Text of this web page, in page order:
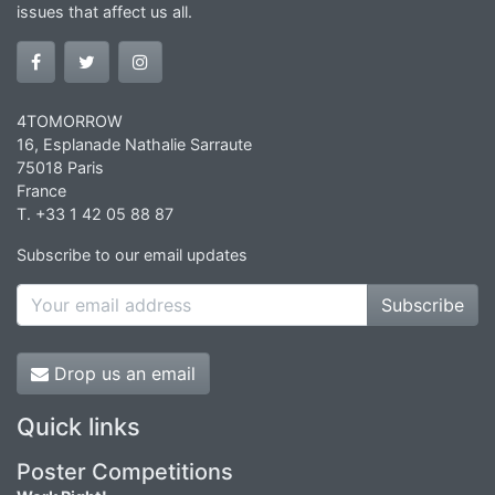
issues that affect us all.
4TOMORROW
16, Esplanade Nathalie Sarraute
75018 Paris
France
T. +33 1 42 05 88 87
Subscribe to our email updates
Subscribe
Drop us an email
Quick links
Poster Competitions